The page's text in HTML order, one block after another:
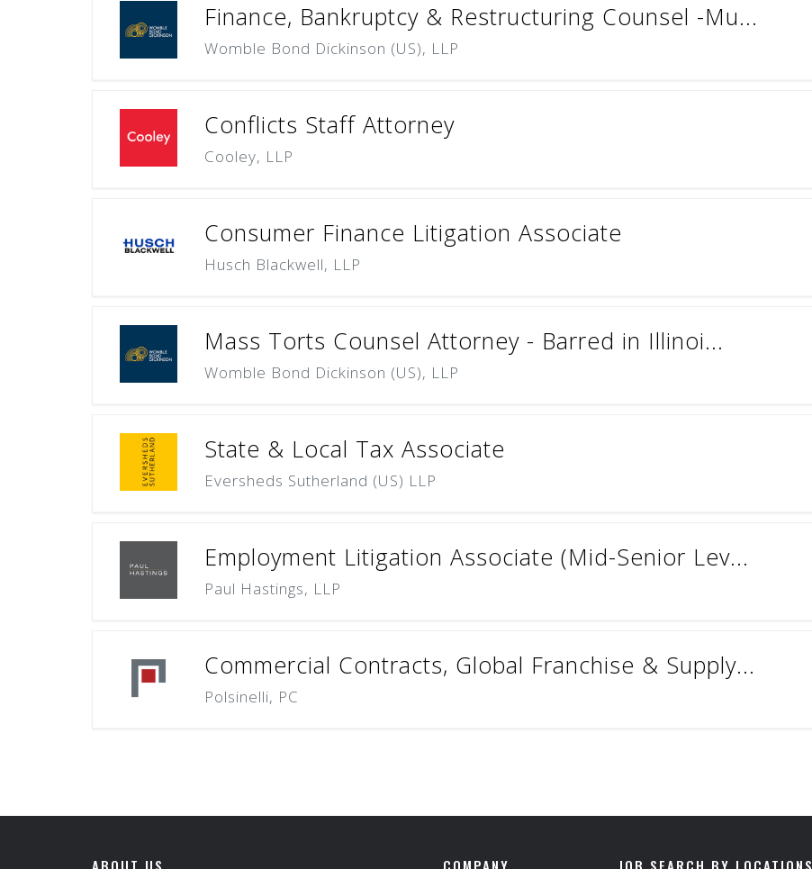
Finance, Bankruptcy & Restructuring Counsel -Mu...
Womble Bond Dickinson (US), LLP
Conflicts Staff Attorney
Cooley, LLP
Consumer Finance Litigation Associate
Husch Blackwell, LLP
Mass Torts Counsel Attorney - Barred in Illinoi...
Womble Bond Dickinson (US), LLP
State & Local Tax Associate
Eversheds Sutherland (US) LLP
Employment Litigation Associate (Mid-Senior Lev...
Paul Hastings, LLP
Commercial Contracts, Global Franchise & Supply...
Polsinelli, PC